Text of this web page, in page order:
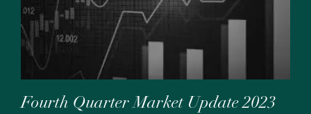
Fourth Quarter Market Update 2023